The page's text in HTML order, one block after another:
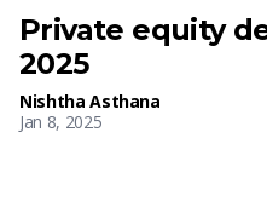
Private equity
2025
Nishtha Asthana
Jan 8, 2025